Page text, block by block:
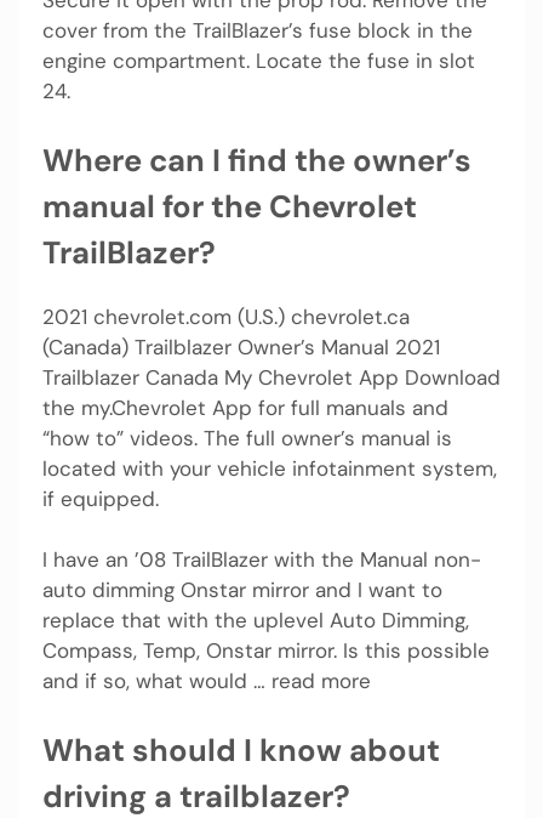
cover from the TrailBlazer’s fuse block in the
engine compartment. Locate the fuse in slot
24.
Where can I find the owner’s
manual for the Chevrolet
TrailBlazer?
2021 chevrolet.com (U.S.) chevrolet.ca
(Canada) Trailblazer Owner’s Manual 2021
Trailblazer Canada My Chevrolet App Download
the my.Chevrolet App for full manuals and
“how to” videos. The full owner’s manual is
located with your vehicle infotainment system,
if equipped.
I have an ’08 TrailBlazer with the Manual non-
auto dimming Onstar mirror and I want to
replace that with the uplevel Auto Dimming,
Compass, Temp, Onstar mirror. Is this possible
and if so, what would … read more
What should I know about
driving a trailblazer?